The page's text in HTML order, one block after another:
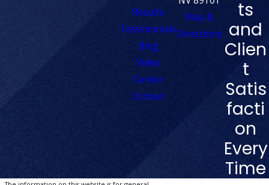
Results
Testimonials
Blog
Video
Center
Contact
Map &
Directions
ts
and
Clien
t
Satis
facti
on
Every
Time